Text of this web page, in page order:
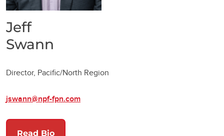
Jeff
Swann
Director, Pacific/North Region
jswann@npf-fpn.com
Read Bio